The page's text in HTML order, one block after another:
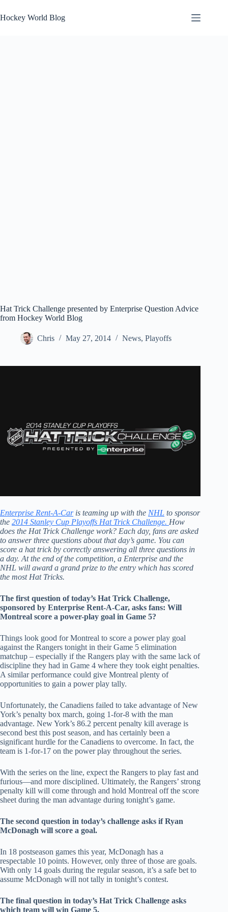
to
content
Hockey World Blog
Hat Trick Challenge presented by Enterprise Question Advice
from Hockey World Blog
Chris May 27, 2014 News, Playoffs
Enterprise Rent-A-Caris teaming up with the NHL to sponsor
the 2014 Stanley Cup Playoffs Hat Trick Challenge. How
does the Hat Trick Challenge work? Each day, fans are asked
to answer three questions about that day’s game. You can
score a hat trick by correctly answering all three questions in
a day. At the end of the competition, a Enterprise and the
NHL will award a grand prize to the entry which has scored
the most Hat Tricks.
The first question of today’s Hat Trick Challenge,
sponsored by Enterprise Rent-A-Car, asks fans: Will
Montreal score a power-play goal in Game 5?
Things look good for Montreal to score a power play goal
against the Rangers tonight in their Game 5 elimination
matchup – especially if the Rangers play with the same lack of
discipline they had in Game 4 where they took eight penalties.
A similar performance could give Montreal plenty of
opportunities to gain a power play tally.
Unfortunately, the Canadiens failed to take advantage of New
York’s penalty box march, going 1-for-8 with the man
advantage. New York’s 86.2 percent penalty kill average is
second best this post season, and has certainly been a
significant hurdle for the Canadiens to overcome. In fact, the
team is 1-for-17 on the power play throughout the series.
With the series on the line, expect the Rangers to play fast and
furious—and more disciplined. Ultimately, the Rangers’ strong
penalty kill will come through and hold Montreal off the score
sheet during the man advantage during tonight’s game.
The second question in today’s challenge asks if Ryan
McDonagh will score a goal.
In 18 postseason games this year, McDonagh has a
respectable 10 points. However, only three of those are goals.
With only 14 goals during the regular season, it’s a safe bet to
assume McDonagh will not tally in tonight’s contest.
The final question in today’s Hat Trick Challenge asks
which team will win Game 5.